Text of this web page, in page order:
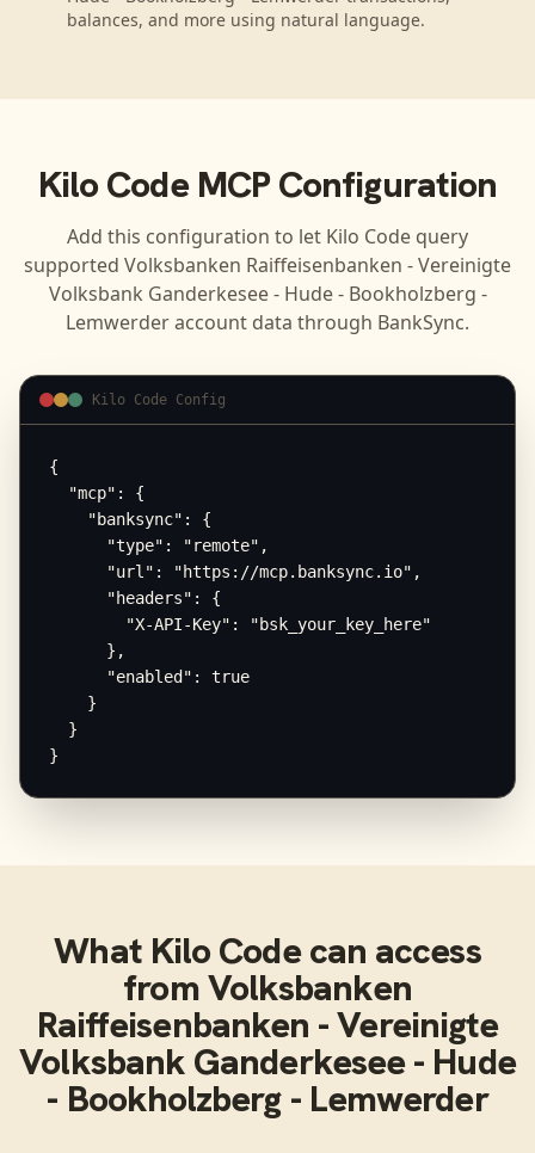
balances, and more using natural language.
Kilo CodeMCP Configuration
Add this configuration to let Kilo Code query
supported Volksbanken Raiffeisenbanken - Vereinigte
Volksbank Ganderkesee - Hude - Bookholzberg -
Lemwerderaccount data through BankSync.
Kilo Code Config
{
  "mcp": {
    "banksync": {
      "type": "remote",
      "url": "https://mcp.banksync.io",
      "headers": {
        "X-API-Key": "bsk_your_key_here"
      },
      "enabled": true
    }
  }
}
What Kilo Codecan access
fromVolksbanken
Raiffeisenbanken - Vereinigte
Volksbank Ganderkesee - Hude
- Bookholzberg - Lemwerder